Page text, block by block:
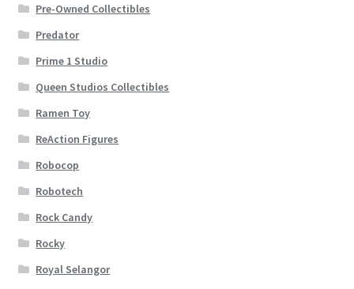
Pre-Owned Collectibles
Predator
Prime 1 Studio
Queen Studios Collectibles
Ramen Toy
ReAction Figures
Robocop
Robotech
Rock Candy
Rocky
Royal Selangor